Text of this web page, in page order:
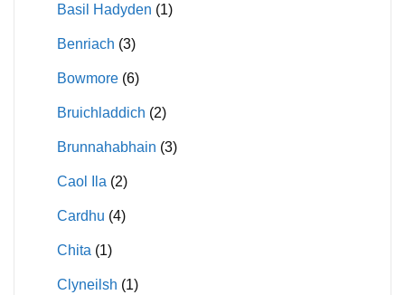
Basil Hadyden (1)
Benriach (3)
Bowmore (6)
Bruichladdich (2)
Brunnahabhain (3)
Caol Ila (2)
Cardhu (4)
Chita (1)
Clyneilsh (1)